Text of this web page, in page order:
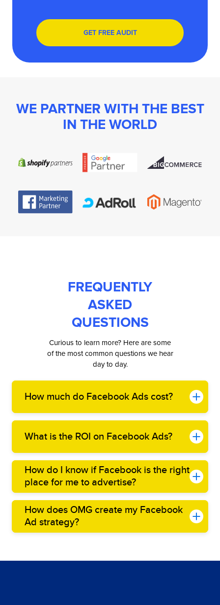
GET FREE AUDIT
WE PARTNER WITH THE BEST
IN THE WORLD
FREQUENTLY
ASKED
QUESTIONS
Curious to learn more? Here are some
of the most common questions we hear
day to day.
How much do Facebook Ads cost?
What is the ROI on Facebook Ads?
How do I know if Facebook is the right
place for me to advertise?
How does OMG create my Facebook
Ad strategy?